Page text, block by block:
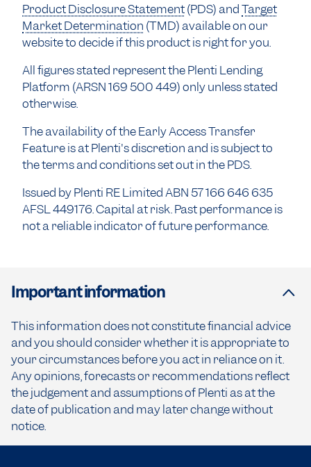
Product Disclosure Statement(PDS) andTarget
Market Determination (TMD) available on our
website to decide if this product is right for you.
All figures stated represent the Plenti Lending
Platform (ARSN 169 500 449) only unless stated
otherwise.
The availability of the Early Access Transfer
Feature is at Plenti's discretion and is subject to
the terms and conditions set out in the PDS.
Issued by Plenti RE Limited ABN 57 166 646 635
AFSL 449176. Capital at risk. Past performance is
not a reliable indicator of future performance.
Important information
This information does not constitute financial advice
and you should consider whether it is appropriate to
your circumstances before you act in reliance on it.
Any opinions, forecasts or recommendations reflect
the judgement and assumptions of Plenti as at the
date of publication and may later change without
notice.